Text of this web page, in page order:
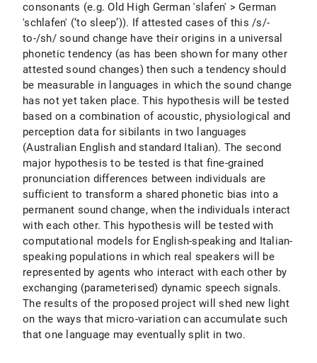
consonants (e.g. Old High German 'slafen' > German
'schlafen' (‘to sleep’)). If attested cases of this /s/-
to-/sh/ sound change have their origins in a universal
phonetic tendency (as has been shown for many other
attested sound changes) then such a tendency should
be measurable in languages in which the sound change
has not yet taken place. This hypothesis will be tested
based on a combination of acoustic, physiological and
perception data for sibilants in two languages
(Australian English and standard Italian). The second
major hypothesis to be tested is that fine-grained
pronunciation differences between individuals are
sufficient to transform a shared phonetic bias into a
permanent sound change, when the individuals interact
with each other. This hypothesis will be tested with
computational models for English-speaking and Italian-
speaking populations in which real speakers will be
represented by agents who interact with each other by
exchanging (parameterised) dynamic speech signals.
The results of the proposed project will shed new light
on the ways that micro-variation can accumulate such
that one language may eventually split in two.